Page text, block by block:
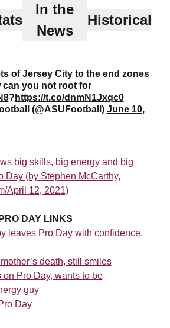
In the
News
Historical
of Jersey City to the end zones
can you not root for
? https://t.co/dnmN1Jxqc0
(@ASUFootball) June 10,
big skills, big energy and big
Day (by Stephen McCarthy,
April 12, 2021)
DAY LINKS
leaves Pro Day with confidence,
death, still smiles
on Pro Day, wants to be
guy
Day